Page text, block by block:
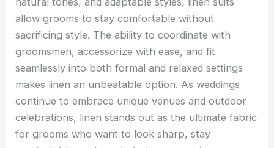
allow grooms to stay comfortable without
sacrificing style. The ability to coordinate with
groomsmen, accessorize with ease, and fit
seamlessly into both formal and relaxed settings
makes linen an unbeatable option. As weddings
continue to embrace unique venues and outdoor
celebrations, linen stands out as the ultimate fabric
for grooms who want to look sharp, stay